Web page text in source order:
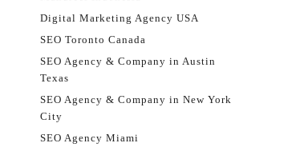
Digital Marketing Agency USA
SEO Toronto Canada
SEO Agency & Company in Austin
Texas
SEO Agency & Company in New York
City
SEO Agency Miami